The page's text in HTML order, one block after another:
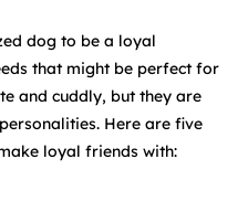
dog to be a loyal
that might be perfect for
and cuddly, but they are
Here are five
loyal friends with: